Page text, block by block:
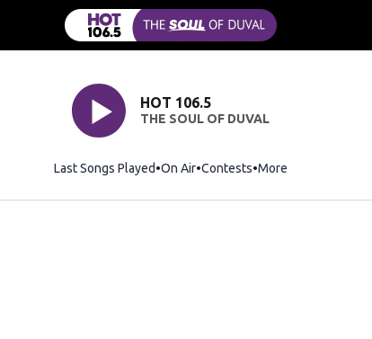
HOT 106.5
THE SOUL OF DUVAL
Last Songs Played On Air Contests More